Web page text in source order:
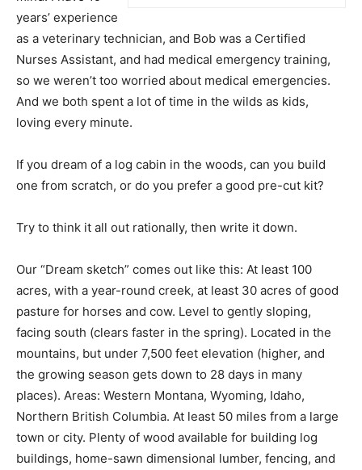
years’ experience
as a veterinary technician, and Bob was a Certified
Nurses Assistant, and had medical emergency training,
so we weren’t too worried about medical emergencies.
And we both spent a lot of time in the wilds as kids,
loving every minute.
If you dream of a log cabin in the woods, can you build
one from scratch, or do you prefer a good pre-cut kit?
Try to think it all out rationally, then write it down.
Our “Dream sketch” comes out like this: At least 100
acres, with a year-round creek, at least 30 acres of good
pasture for horses and cow. Level to gently sloping,
facing south (clears faster in the spring). Located in the
mountains, but under 7,500 feet elevation (higher, and
the growing season gets down to 28 days in many
places). Areas: Western Montana, Wyoming, Idaho,
Northern British Columbia. At least 50 miles from a large
town or city. Plenty of wood available for building log
buildings, home-sawn dimensional lumber, fencing, and